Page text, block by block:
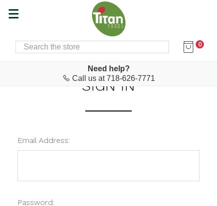
SEARCH 0
Need help?
Call us at 718-626-7771
SIGN IN
Email Address:
Password: